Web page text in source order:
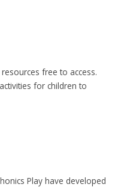
free to access.
for children to
Play have developed